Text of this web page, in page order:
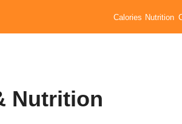
Calories Nutrition
Nutrition